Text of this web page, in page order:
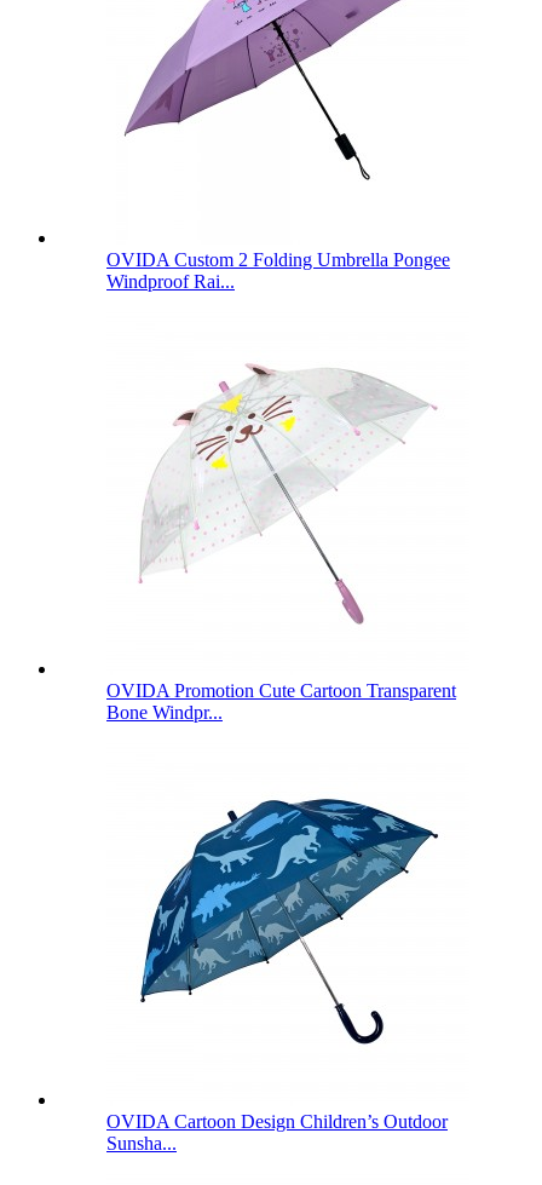
OVIDA Custom 2 Folding Umbrella Pongee
Windproof Rai...
OVIDA Promotion Cute Cartoon Transparent
Bone Windpr...
OVIDA Cartoon Design Children’s Outdoor
Sunsha...